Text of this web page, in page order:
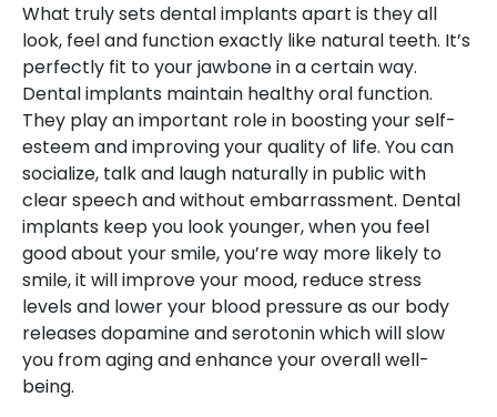
What truly sets dental implants apart is they all
look, feel and function exactly like natural teeth. It’s
perfectly fit to your jawbone in a certain way.
Dental implants maintain healthy oral function.
They play an important role in boosting your self-
esteem and improving your quality of life. You can
socialize, talk and laugh naturally in public with
clear speech and without embarrassment. Dental
implants keep you look younger, when you feel
good about your smile, you’re way more likely to
smile, it will improve your mood, reduce stress
levels and lower your blood pressure as our body
releases dopamine and serotonin which will slow
you from aging and enhance your overall well-
being.